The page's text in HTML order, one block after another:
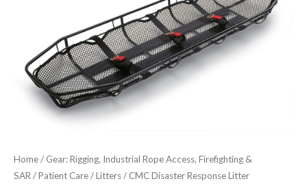
Home/ Gear: Rigging, Industrial Rope Access, Firefighting &
SAR /Patient Care/Litters/ CMC Disaster Response Litter
quantity